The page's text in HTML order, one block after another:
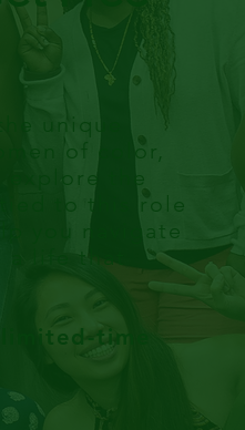
unique
of color,
explore the
to this role
you navigate
a life that
time